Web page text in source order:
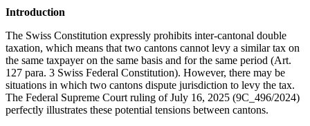
Introduction
The Swiss Constitution expressly prohibits inter-cantonal double
taxation, which means that two cantons cannot levy a similar tax on
the same taxpayer on the same basis and for the same period (Art.
127 para. 3 Swiss Federal Constitution). However, there may be
situations in which two cantons dispute jurisdiction to levy the tax.
The Federal Supreme Court ruling of July 16, 2025 (9C_496/2024)
perfectly illustrates these potential tensions between cantons.